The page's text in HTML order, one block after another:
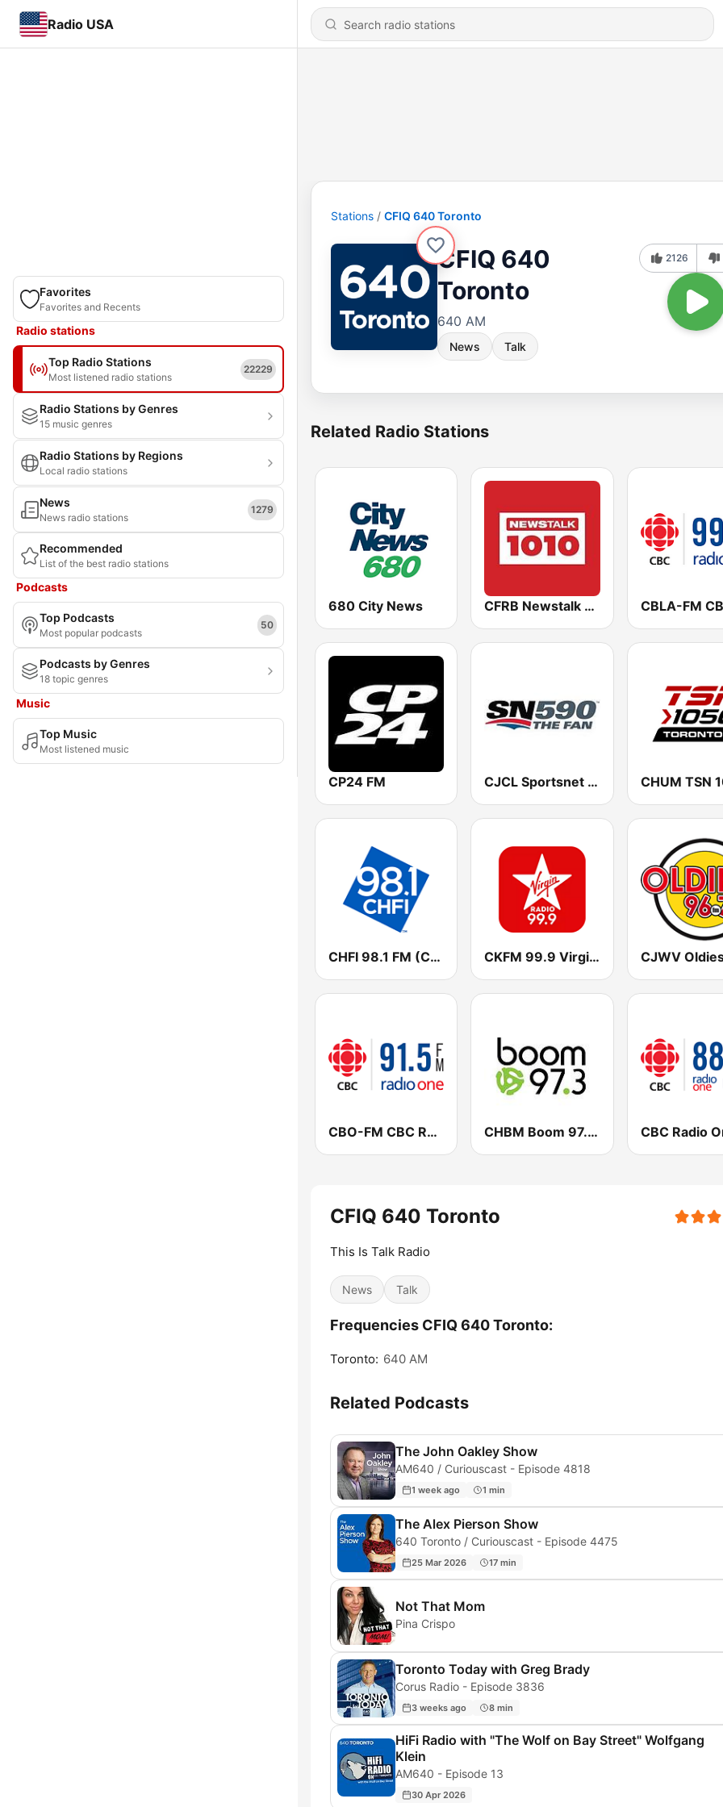
Radio USA
Favorites
Favorites and Recents
Radio stations
Top Radio Stations
Most listened radio stations
22229
Radio Stations by Genres
15 music genres
Radio Stations by Regions
Local radio stations
News
News radio stations
1279
Recommended
List of the best radio stations
Podcasts
Top Podcasts
Most popular podcasts
50
Podcasts by Genres
18 topic genres
Music
Top Music
Most listened music
Stations CFIQ 640 Toronto
CFIQ 640
Toronto
640 AM
News Talk
2126
Related Radio Stations
680 City News CFRB Newstalk 1010
CP24 FM CJCL Sportsnet 590 The Fan
CHFI 98.1 FM (CA Only) CKFM 99.9 Virgin Radio Toronto
CBO-FM CBC Radio One Ottawa CHBM Boom 97.3 FM
CFIQ 640 Toronto
This Is Talk Radio
News Talk
Frequencies CFIQ 640 Toronto:
Toronto: 640 AM
Related Podcasts
The John Oakley Show
AM640 / Curiouscast - Episode 4818
1 week ago 1 min
The Alex Pierson Show
640 Toronto / Curiouscast - Episode 4475
25 Mar 2026 17 min
Not That Mom
Pina Crispo
Toronto Today with Greg Brady
Corus Radio - Episode 3836
3 weeks ago 8 min
HiFi Radio with "The Wolf on Bay Street" Wolfgang
Klein
AM640 - Episode 13
30 Apr 2026